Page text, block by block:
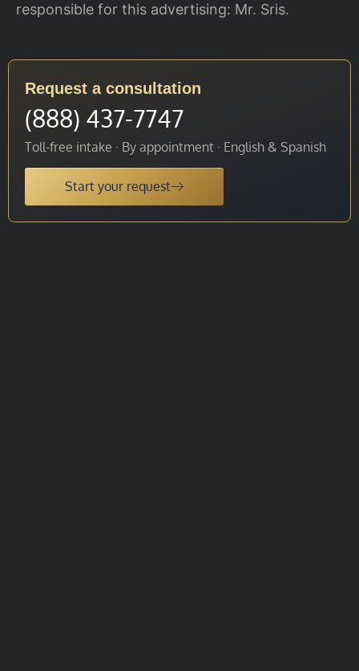
responsible for this advertising: Mr. Sris.
Request a consultation
(888) 437-7747
Toll-free intake · By appointment · English & Spanish
Start your request